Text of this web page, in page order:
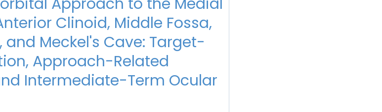
Clinoid, Middle Fossa,
and Meckel's Cave: Target-
Approach-Related
Intermediate-Term Ocular